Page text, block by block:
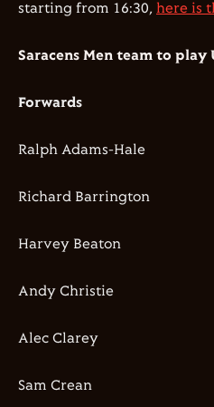
starting from 16:30, here is
Saracens Men team to play
Forwards
Ralph Adams-Hale
Richard Barrington
Harvey Beaton
Andy Christie
Alec Clarey
Sam Crean